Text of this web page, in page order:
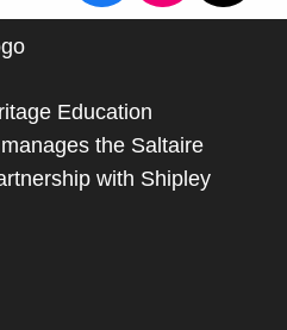
Education
the Saltaire
with Shipley